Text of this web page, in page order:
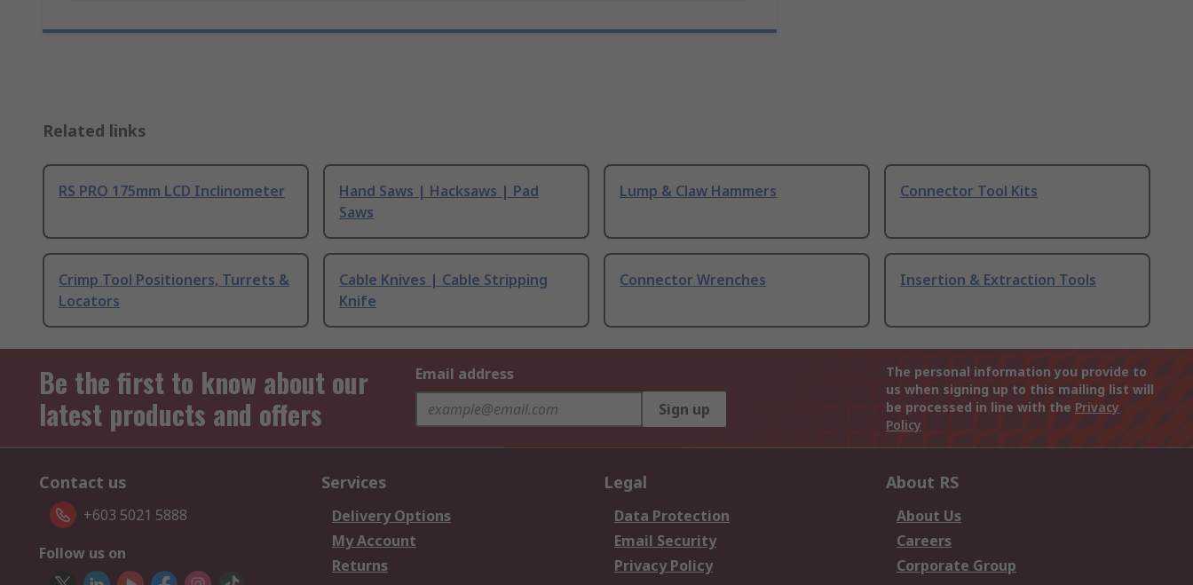
Related links
RS PRO 175mm LCD Inclinometer
Hand Saws | Hacksaws | Pad
Saws
Lump & Claw Hammers Connector Tool Kits
Crimp Tool Positioners, Turrets &
Locators
Cable Knives | Cable Stripping
Knife
Connector Wrenches Insertion & Extraction Tools
Be the first to know about our
latest products and offers
Email address
Sign up
The personal information you provide to
us when signing up to this mailing list will
be processed in line with the Privacy
Policy
Contact us
+603 5021 5888
Follow us on
Services
Delivery Options
My Account
Returns
Legal
Data Protection
Email Security
Privacy Policy
About RS
About Us
Careers
Corporate Group